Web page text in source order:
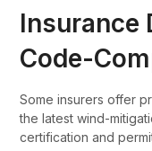
Insurance
Code-
Some insurers offer
the latest wind-
certification and